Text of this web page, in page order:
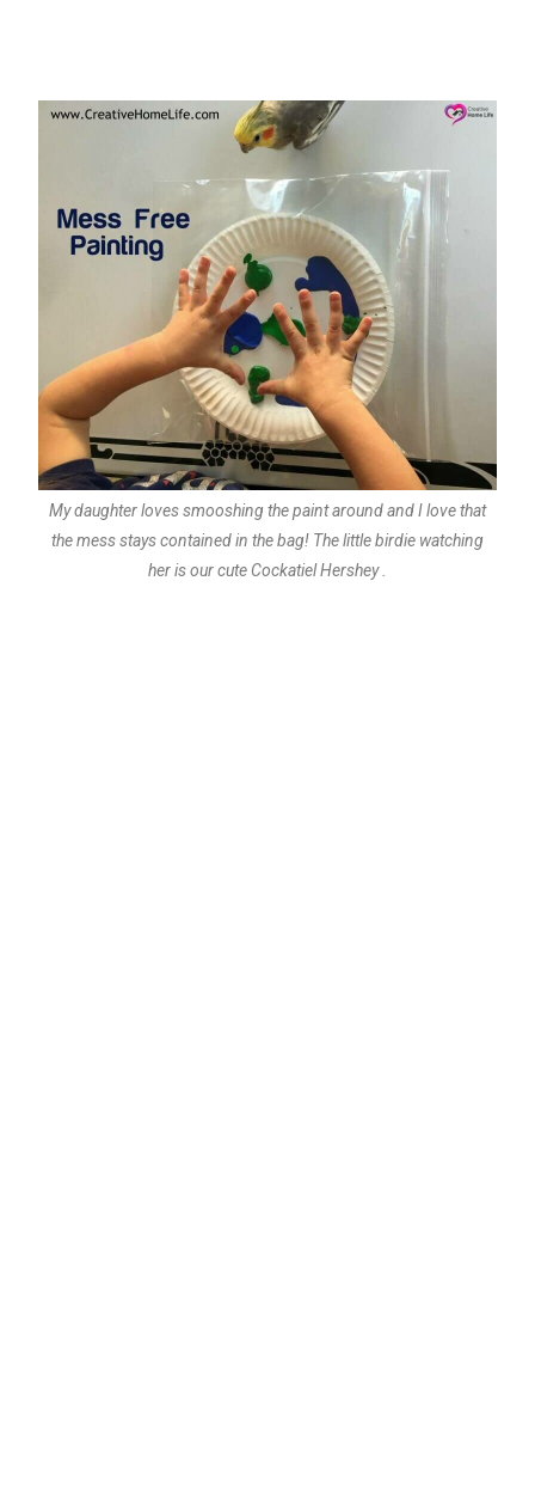
My daughter loves smooshing the paint around and I love that
the mess stays contained in the bag! The little birdie watching
her is our cute Cockatiel Hershey .